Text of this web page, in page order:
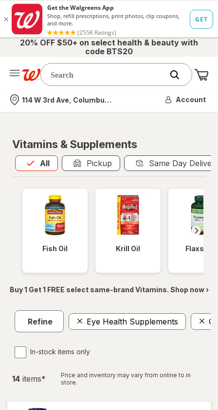
20% OFF $50+ on select health & beauty with
code BTS20
Nearest store
114 W 3rd Ave, Columbus, OH Account
Vitamins & Supplements
All
Allis selected Pickup Same Day
Fish Oil Krill Oil Flaxseed
Buy 1 Get 1 FREE select same-brand Vitamins. Shop now ›
Refine Eye Health Supplements
In-stock items only
14 items*
Price and inventory may vary from online to in
store.